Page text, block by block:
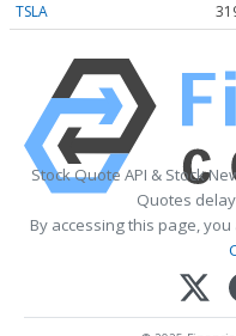
TSLA
Stock Quote API & Stock
Quotes
By accessing this page,